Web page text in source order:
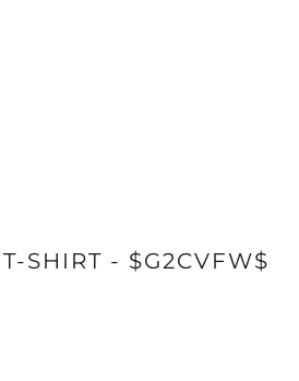
SHIRT - $G2CVFW$